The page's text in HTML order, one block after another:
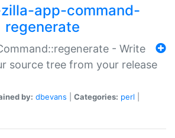
app-command-
regenerate
- Write
source tree from your release
by: dbevans Categories: perl